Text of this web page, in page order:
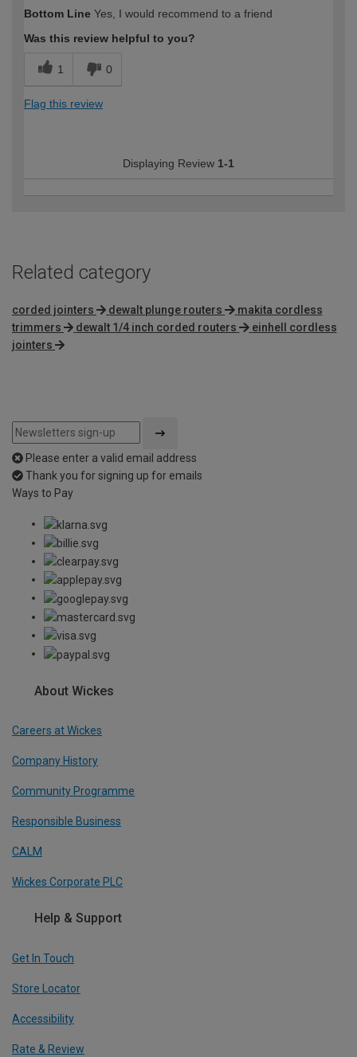
Bottom Line Yes, I would recommend to a friend
Was this review helpful to you?
1 0
Flag this review
Displaying Review 1-1
Related category
corded jointers dewalt plunge routers
makita cordless
trimmers
dewalt 1/4 inch corded routers
einhell cordless
jointers
Please enter a valid email address
Thank you for signing up for emails
Ways to Pay
About Wickes
Careers at Wickes
Company History
Community Programme
Responsible Business
CALM
Wickes Corporate PLC
Help & Support
Get In Touch
Store Locator
Accessibility
Rate & Review